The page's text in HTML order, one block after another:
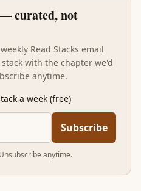
curated, not
Read Stacks email
with the chapter we'd
anytime.
a week (free)
Subscribe
anytime.